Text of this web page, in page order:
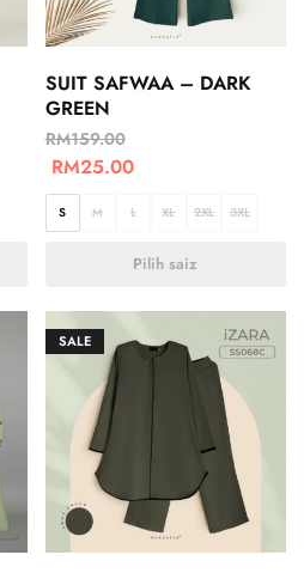
SUIT SAFWAA – DARK
GREEN
RM159.00
RM25.00
S M L XL 2XL 3XL
Pilih saiz
SALE